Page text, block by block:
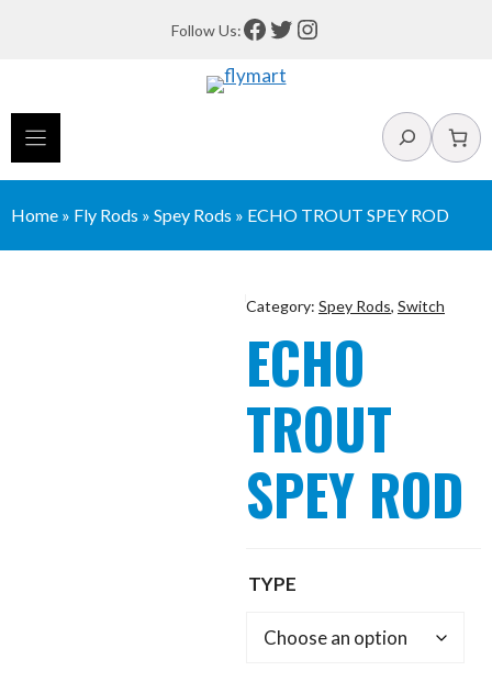
Follow Us:Facebook
Twitter
Instagram
Search
Home » Fly Rods » Spey Rods » ECHO TROUT SPEY ROD
Category: Spey Rods, Switch
ECHO
TROUT
SPEY ROD
TYPE